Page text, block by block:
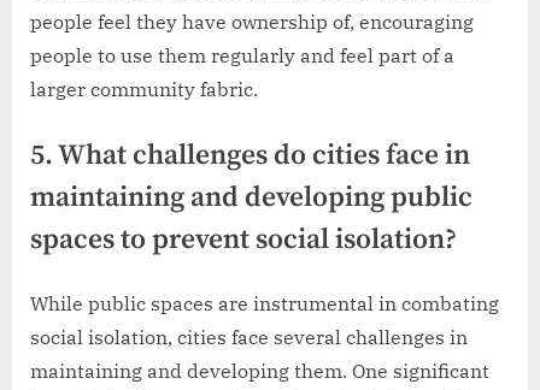
people feel they have ownership of, encouraging
people to use them regularly and feel part of a
larger community fabric.
5. What challenges do cities face in
maintaining and developing public
spaces to prevent social isolation?
While public spaces are instrumental in combating
social isolation, cities face several challenges in
maintaining and developing them. One significant